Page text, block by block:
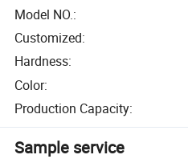
Model NO.:
Customized:
Hardness:
Color:
Production Capacity:
Sample service